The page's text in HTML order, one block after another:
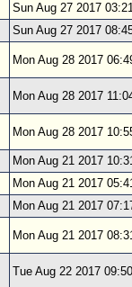
Sun Aug 27 2017
Sun Aug 27 2017
Mon Aug 28 2017
Mon Aug 28 2017
Mon Aug 28 2017
Mon Aug 21 2017
Mon Aug 21 2017
Mon Aug 21 2017
Mon Aug 21 2017
Tue Aug 22 2017